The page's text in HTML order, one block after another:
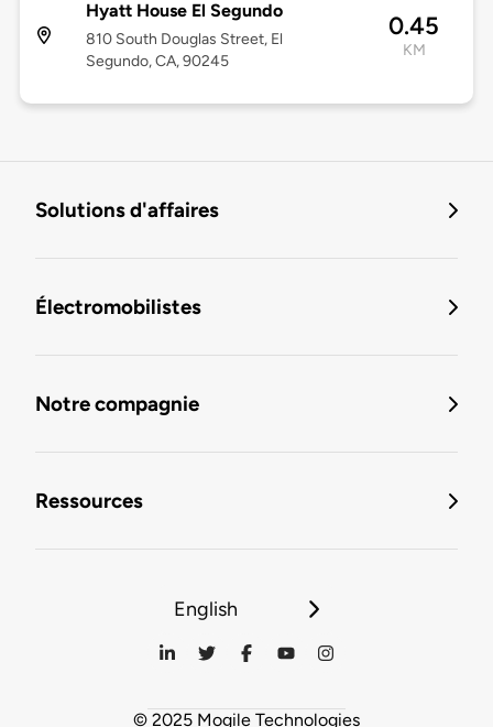
Hyatt House El Segundo
810 South Douglas Street, El
Segundo, CA, 90245
0.45
KM
Solutions d'affaires
Électromobilistes
Notre compagnie
Ressources
English
© 2025 Mogile Technologies